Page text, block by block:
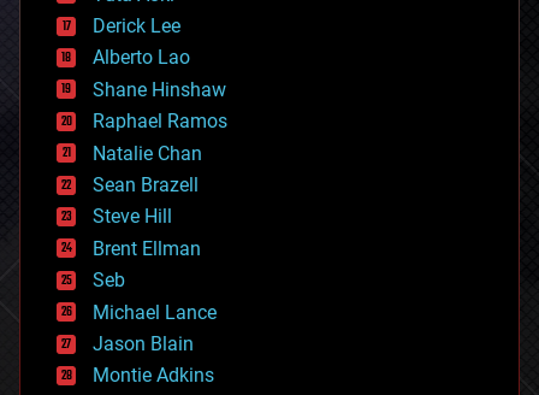
disruptive technology
driverless cars
drones
economics
education
electronics
employment
encryption
energy
engineering
entertainment
environmental
ethics
events
evolution
existential risks
Derick Lee
Alberto Lao
Shane Hinshaw
Raphael Ramos
Natalie Chan
Sean Brazell
Steve Hill
Brent Ellman
Seb
Michael Lance
Jason Blain
Montie Adkins